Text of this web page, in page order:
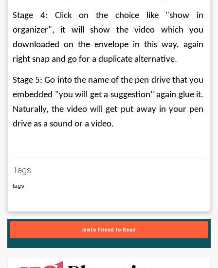
Stage 4: Click on the choice like "show in
organizer", it will show the video which you
downloaded on the envelope in this way, again
right snap and go for a duplicate alternative.
Stage 5: Go into the name of the pen drive that you
embedded "you will get a suggestion" again glue it.
Naturally, the video will get put away in your pen
drive as a sound or a video.
Tags
tags
Invite Friend to Read